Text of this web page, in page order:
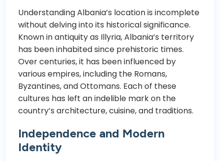
Understanding Albania’s location is incomplete
without delving into its historical significance.
Known in antiquity as Illyria, Albania’s territory
has been inhabited since prehistoric times.
Over centuries, it has been influenced by
various empires, including the Romans,
Byzantines, and Ottomans. Each of these
cultures has left an indelible mark on the
country’s architecture, cuisine, and traditions.
Independence and Modern
Identity